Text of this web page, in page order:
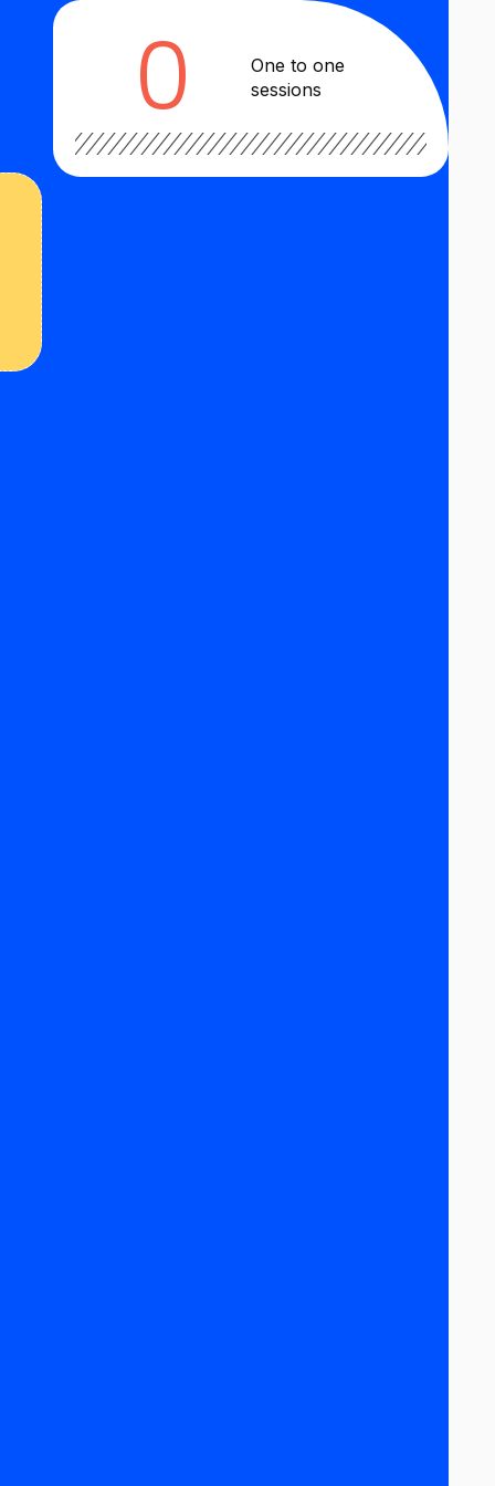
One to one
sessions
0